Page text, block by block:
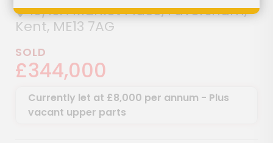
10/10A Market Place, Faversham,
Kent, ME13 7AG
SOLD
£344,000
Currently let at £8,000 per annum - Plus
vacant upper parts